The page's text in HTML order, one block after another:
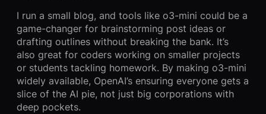
I run a small blog, and tools like o3-mini could be a
game-changer for brainstorming post ideas or
drafting outlines without breaking the bank. It’s
also great for coders working on smaller projects
or students tackling homework. By making o3-mini
widely available, OpenAI’s ensuring everyone gets a
slice of the AI pie, not just big corporations with
deep pockets.